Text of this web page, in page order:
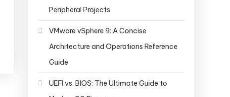
Peripheral Projects
VMware vSphere 9: A Concise
Architecture and Operations Reference
Guide
UEFI vs. BIOS: The Ultimate Guide to